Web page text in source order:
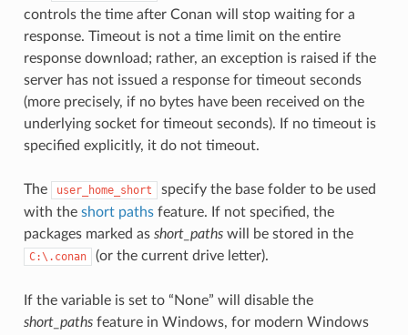
controls the time after Conan will stop waiting for a
response. Timeout is not a time limit on the entire
response download; rather, an exception is raised if the
server has not issued a response for timeout seconds
(more precisely, if no bytes have been received on the
underlying socket for timeout seconds). If no timeout is
specified explicitly, it do not timeout.
The user_home_short
specify the base folder to be used
with the short pathsfeature. If not specified, the
packages marked as short_pathswill be stored in the
C:\.conan (or the current drive letter).
If the variable is set to “None” will disable the
short_pathsfeature in Windows, for modern Windows